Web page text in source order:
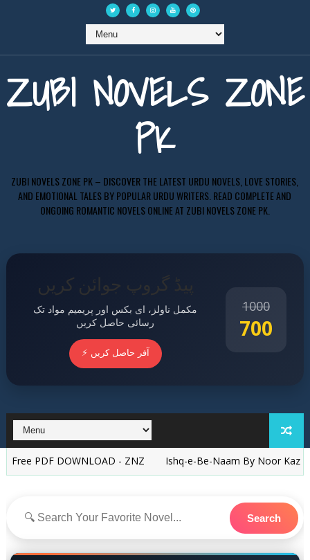
ZUBI NOVELS ZONE
PK
ZUBI NOVELS ZONE PK – DISCOVER THE LATEST URDU NOVELS, LOVE STORIES,
AND EMOTIONAL TALES BY POPULAR URDU WRITERS. READ COMPLETE AND
ONGOING ROMANTIC NOVELS ONLINE AT ZUBI NOVELS ZONE PK.
پیڈ گروپ جوائن کریں
مکمل ناولز، ای بکس اور پریمیم مواد تک
رسائی حاصل کریں
⚡ آفر حاصل کریں
1000
700
DOWNLOAD - ZNZ Ishq-e-Be-Naam By Noor Kazzy Arain
Search